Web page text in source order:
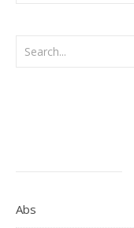
Abs